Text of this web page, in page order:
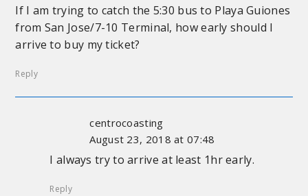
If I am trying to catch the 5:30 bus to Playa Guiones
from San Jose/7-10 Terminal, how early should I
arrive to buy my ticket?
Reply
centrocoasting
August 23, 2018 at 07:48
I always try to arrive at least 1hr early.
Reply